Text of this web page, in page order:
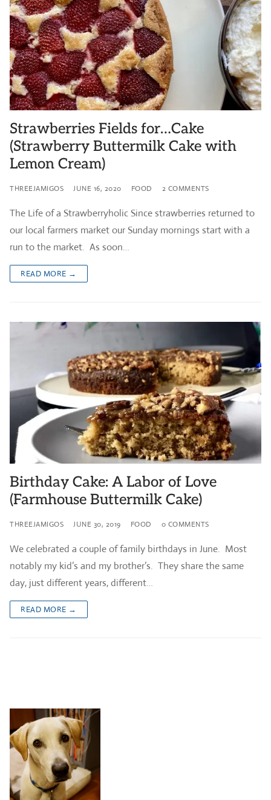
Strawberries Fields for…Cake
(Strawberry Buttermilk Cake with
Lemon Cream)
THREEJAMIGOS JUNE 16, 2020 FOOD 2 COMMENTS
The Life of a Strawberryholic Since strawberries returned to
our local farmers market our Sunday mornings start with a
run to the market. As soon…
READ MORE →
Birthday Cake: A Labor of Love
(Farmhouse Buttermilk Cake)
THREEJAMIGOS JUNE 30, 2019 FOOD 0 COMMENTS
We celebrated a couple of family birthdays in June. Most
notably my kid’s and my brother’s. They share the same
day, just different years, different…
READ MORE →